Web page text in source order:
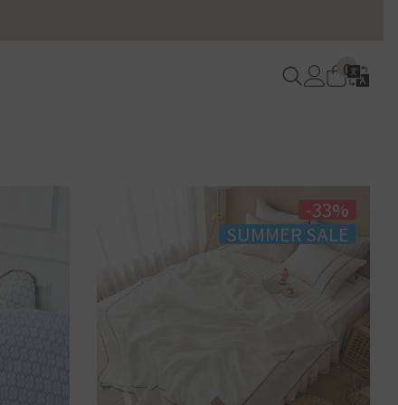
Log
in Cart
00
items
/
Currency
-33%
SUMMER SALE